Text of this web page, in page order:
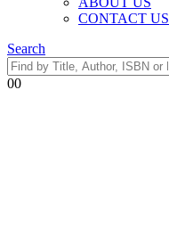
CONTACT US
Search
00